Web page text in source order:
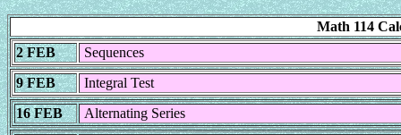
Math 114
2 FEB
Sequences
9 FEB
Integral Test
16 FEB
Alternating Series